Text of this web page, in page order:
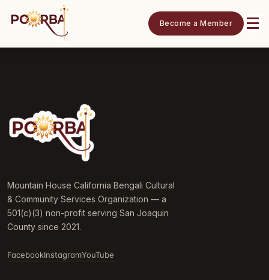
Become a Member
Mountain House California Bengali Cultural
& Community Services Organization — a
501(c)(3) non-profit serving San Joaquin
County since 2021.
FacebookInstagramYouTube